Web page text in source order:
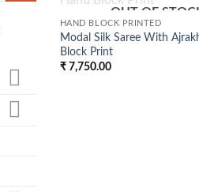
OUT OF
HAND BLOCK PRINTED
Modal Silk Saree With
Block Print
₹7,750.00